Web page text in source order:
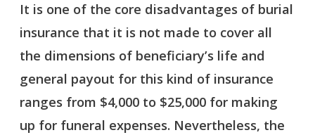
It is one of the core disadvantages of burial
insurance that it is not made to cover all
the dimensions of beneficiary’s life and
general payout for this kind of insurance
ranges from $4,000 to $25,000 for making
up for funeral expenses. Nevertheless, the